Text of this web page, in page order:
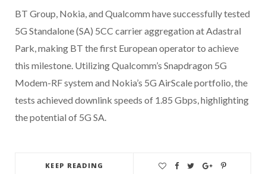
BT Group, Nokia, and Qualcomm have successfully tested
5G Standalone (SA) 5CC carrier aggregation at Adastral
Park, making BT the first European operator to achieve
this milestone. Utilizing Qualcomm’s Snapdragon 5G
Modem-RF system and Nokia’s 5G AirScale portfolio, the
tests achieved downlink speeds of 1.85 Gbps, highlighting
the potential of 5G SA.
KEEP READING